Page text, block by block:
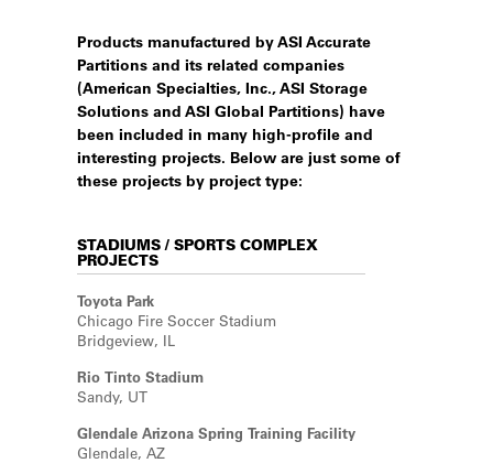
Products manufactured by ASI Accurate
Partitions and its related companies
(American Specialties, Inc., ASI Storage
Solutions and ASI Global Partitions) have
been included in many high-profile and
interesting projects. Below are just some of
these projects by project type:
STADIUMS / SPORTS COMPLEX
PROJECTS
Toyota Park
Chicago Fire Soccer Stadium
Bridgeview, IL
Rio Tinto Stadium
Sandy, UT
Glendale Arizona Spring Training Facility
Glendale, AZ